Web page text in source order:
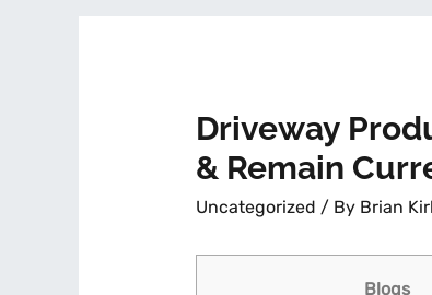
Driveway
& Remain
Uncategorized / By Brian
Blogs